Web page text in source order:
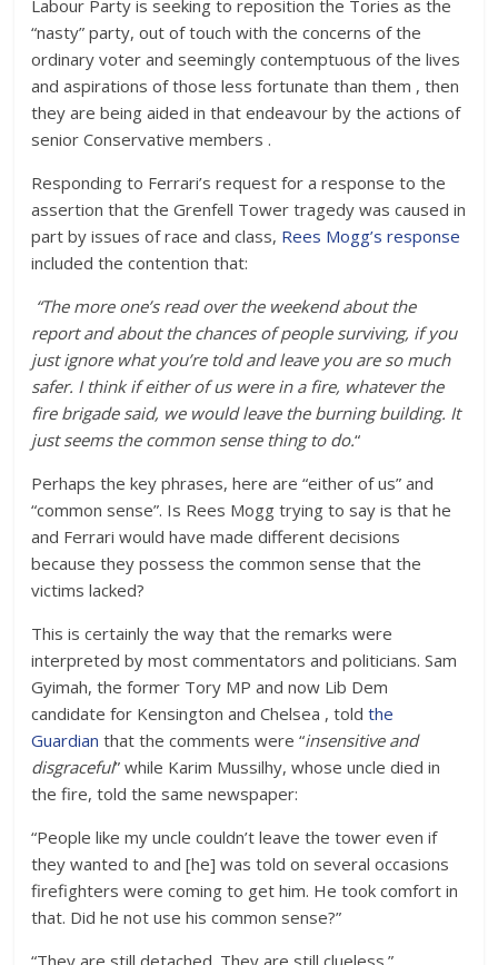
Labour Party is seeking to reposition the Tories as the
“nasty” party, out of touch with the concerns of the
ordinary voter and seemingly contemptuous of the lives
and aspirations of those less fortunate than them , then
they are being aided in that endeavour by the actions of
senior Conservative members .
Responding to Ferrari’s request for a response to the
assertion that the Grenfell Tower tragedy was caused in
part by issues of race and class, Rees Mogg’s response
included the contention that:
“The more one’s read over the weekend about the
report and about the chances of people surviving, if you
just ignore what you’re told and leave you are so much
safer. I think if either of us were in a fire, whatever the
fire brigade said, we would leave the burning building. It
just seems the common sense thing to do.“
Perhaps the key phrases, here are “either of us” and
“common sense”. Is Rees Mogg trying to say is that he
and Ferrari would have made different decisions
because they possess the common sense that the
victims lacked?
This is certainly the way that the remarks were
interpreted by most commentators and politicians. Sam
Gyimah, the former Tory MP and now Lib Dem
candidate for Kensington and Chelsea , toldthe
Guardian that the comments were “insensitive and
disgraceful” while Karim Mussilhy, whose uncle died in
the fire, told the same newspaper:
“People like my uncle couldn’t leave the tower even if
they wanted to and [he] was told on several occasions
firefighters were coming to get him. He took comfort in
that. Did he not use his common sense?”